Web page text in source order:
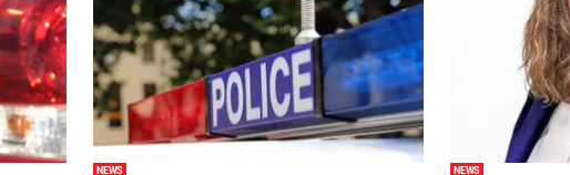
NEWS NEWS